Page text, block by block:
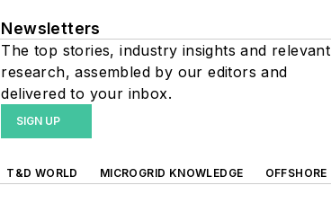
Newsletters
The top stories, industry insights and relevant
research, assembled by our editors and
delivered to your inbox.
SIGN UP
T&D WORLD MICROGRID KNOWLEDGE OFFSHORE